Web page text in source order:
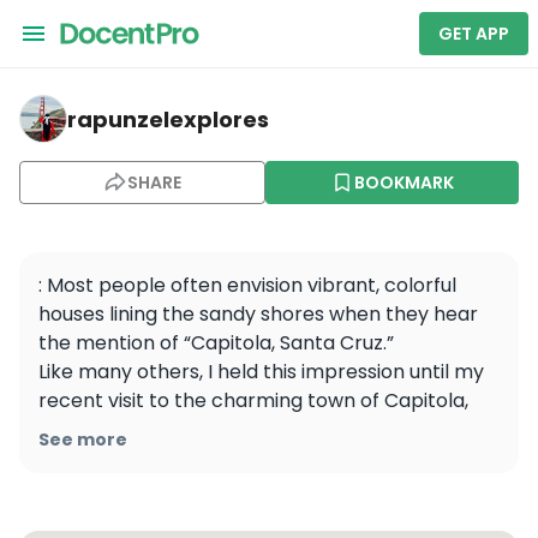
GET APP
rapunzelexplores — Capitola State Beach
rapunzelexplores
SHARE BOOKMARK
: Most people often envision vibrant, colorful
houses lining the sandy shores when they hear
the mention of “Capitola, Santa Cruz.”
Like many others, I held this impression until my
recent visit to the charming town of Capitola,
where I unexpectedly stumbled upon the annual
See more